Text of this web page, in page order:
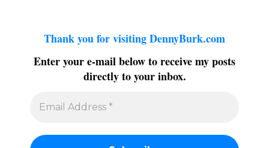
Thank you for visiting DennyBurk.com
Enter your e-mail below to receive my posts
directly to your inbox.